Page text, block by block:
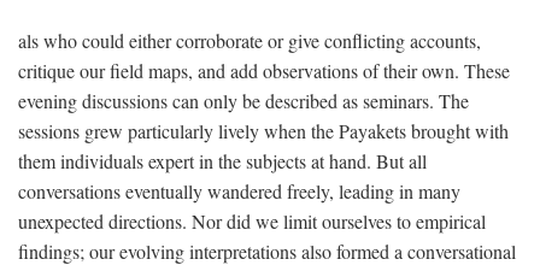
als who could either corroborate or give conflicting accounts,
critique our field maps, and add observations of their own. These
evening discussions can only be described as seminars. The
sessions grew particularly lively when the Payakets brought with
them individuals expert in the subjects at hand. But all
conversations eventually wandered freely, leading in many
unexpected directions. Nor did we limit ourselves to empirical
findings; our evolving interpretations also formed a conversational